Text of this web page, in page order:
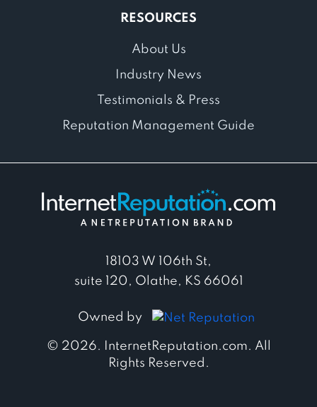
RESOURCES
About Us
Industry News
Testimonials & Press
Reputation Management Guide
18103 W 106th St,
suite 120, Olathe, KS 66061
Owned by
© 2026. InternetReputation.com. All
Rights Reserved.